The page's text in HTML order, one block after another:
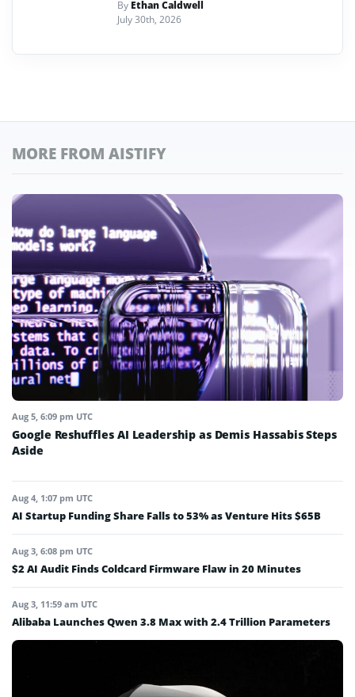
By Ethan Caldwell
July 30th, 2026
MORE FROM AISTIFY
Aug 5, 6:09 pm UTC
Google Reshuffles AI Leadership as Demis Hassabis Steps
Aside
Aug 4, 1:07 pm UTC
AI Startup Funding Share Falls to 53% as Venture Hits $65B
Aug 3, 6:08 pm UTC
$2 AI Audit Finds Coldcard Firmware Flaw in 20 Minutes
Aug 3, 11:59 am UTC
Alibaba Launches Qwen 3.8 Max with 2.4 Trillion Parameters